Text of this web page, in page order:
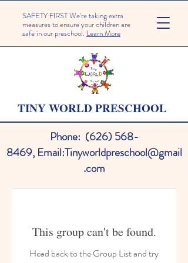
SAFETY FIRST We're taking extra
measures to ensure your children are
safe in our preschool. Learn More
TINY WORLD PRESCHOOL
Phone: (626) 568-
8469, Email:Tinyworldpreschool@gmail
.com
This group can't be found.
Head back to the Group List and try